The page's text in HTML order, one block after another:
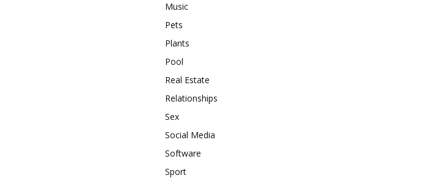
Music
Pets
Plants
Pool
Real Estate
Relationships
Sex
Social Media
Software
Sport